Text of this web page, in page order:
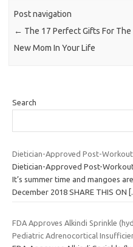
Post navigation
← The 17 Perfect Gifts For The
New Mom In Your Life
Search
Dietician-Approved Post-
Dietician-Approved Post-
It’s summer time and mangoes
December 2018 SHARE THIS ON
FDA Approves Alkindi Sprinkle
Pediatric Adrenocortical